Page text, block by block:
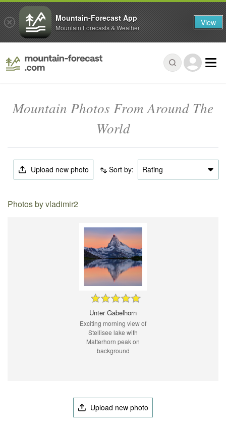
Mountain Photos From Around The
World
Upload new photo Sort by: Rating
Photos by vladimir2
Unter Gabelhorn
Exciting morning view of
Stellisee lake with
Matterhorn peak on
background
Upload new photo
Mountain-Forecast App
Mountain Forecasts & Weather View